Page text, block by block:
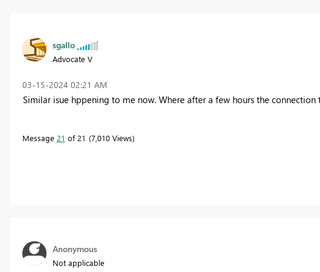
sgallo
Advocate V
‎03-15-2024 02:21 AM
Similar isue hppening to me now. Where after a few hours the
Message 21 of 21 7,010 Views
Anonymous
Not applicable